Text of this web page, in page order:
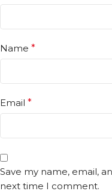
Name *
Email *
Save my name, email,
next time I comment.